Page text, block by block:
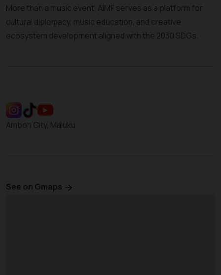
More than a music event, AIMF serves as a platform for
cultural diplomacy, music education, and creative
ecosystem development aligned with the 2030 SDGs.
Ambon City, Maluku
See on Gmaps